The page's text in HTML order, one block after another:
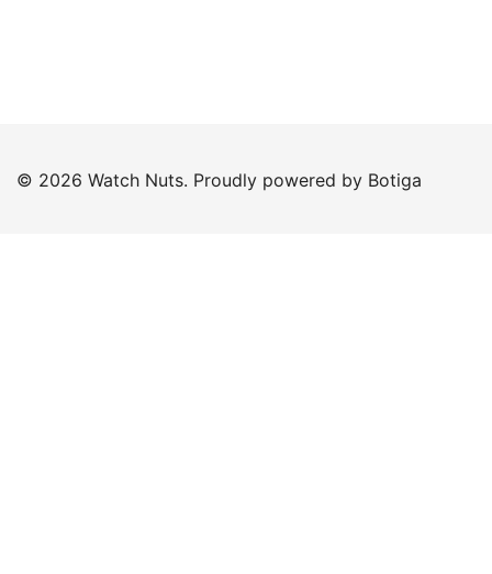
© 2026 Watch Nuts. Proudly powered by Botiga